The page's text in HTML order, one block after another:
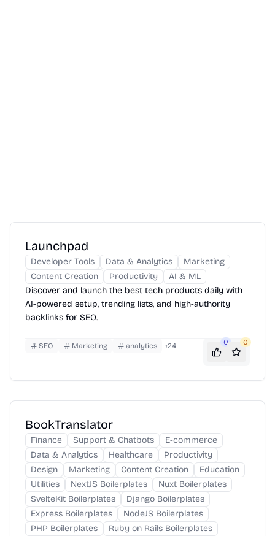
Launchpad
Developer Tools Data & Analytics
Marketing
Content Creation
Productivity
AI & ML
Discover and launch the best tech products daily with
AI-powered setup, trending lists, and high-authority
backlinks for SEO.
SEO Marketing analytics +24 0 0
BookTranslator
Finance Support & Chatbots
E-commerce
Data & Analytics
Healthcare
Productivity
Design
Marketing Content Creation
Education
Utilities
NextJS Boilerplates
Nuxt Boilerplates
SvelteKit Boilerplates
Django Boilerplates
Express Boilerplates
NodeJS Boilerplates
PHP Boilerplates
Ruby on Rails Boilerplates